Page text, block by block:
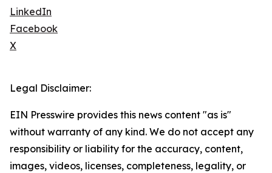
LinkedIn
Facebook
X
Legal Disclaimer:
EIN Presswire provides this news content "as is"
without warranty of any kind. We do not accept any
responsibility or liability for the accuracy, content,
images, videos, licenses, completeness, legality, or